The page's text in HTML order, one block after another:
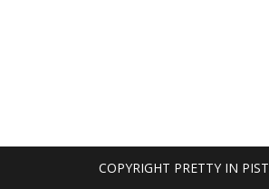
COPYRIGHT PRETTY IN